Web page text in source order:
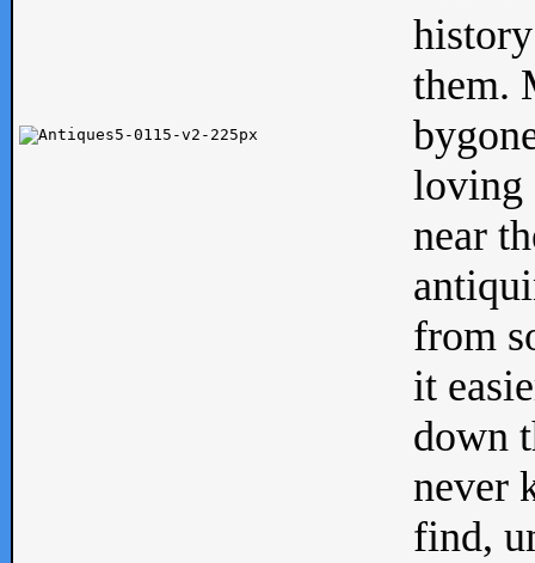
them.
loving
near
from
it
down
never
find,